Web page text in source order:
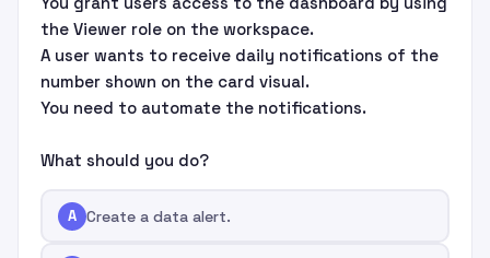
the Viewer role on the workspace.
A user wants to receive daily notifications of the
number shown on the card visual.
You need to automate the notifications.
What should you do?
A Create a data alert.